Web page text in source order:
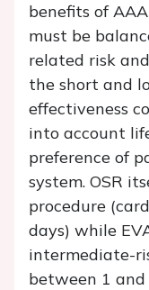
benefits of
must be
related risk
the short and
effectiveness
into account
preference of
system. OSR
procedure
days) while
intermediate-
between 1